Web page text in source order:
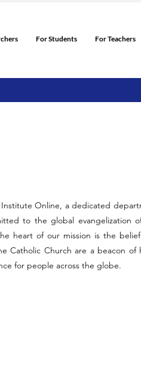
For Students For Teachers
Institute Online, a dedicated
to the global evangelization
heart of our mission is the
Catholic Church are a beacon of
for people across the globe.